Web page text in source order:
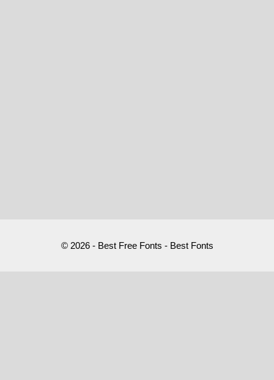
© 2026 - Best Free Fonts - Best Fonts